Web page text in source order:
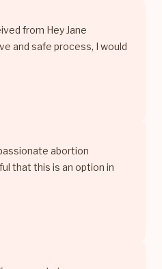
from Hey Jane
and safe process, I would
abortion
that this is an option in